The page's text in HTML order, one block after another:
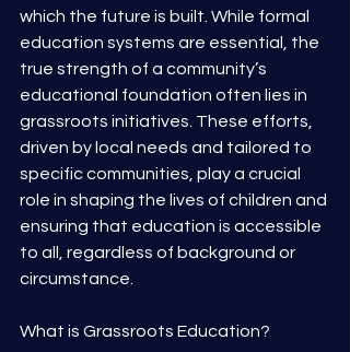
which the future is built. While formal
education systems are essential, the
true strength of a community’s
educational foundation often lies in
grassroots initiatives. These efforts,
driven by local needs and tailored to
specific communities, play a crucial
role in shaping the lives of children and
ensuring that education is accessible
to all, regardless of background or
circumstance.
What is Grassroots Education?